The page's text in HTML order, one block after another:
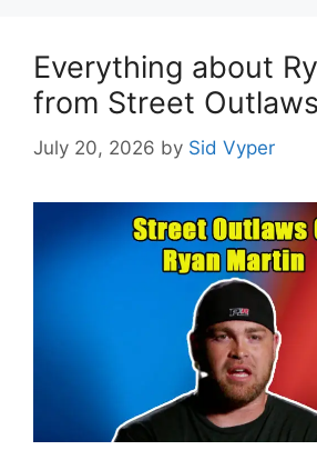
Everything about
from Street Outlaws
July 20, 2026 by Sid Vyper